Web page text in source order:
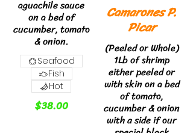
aguachile sauce
on a bed of
cucumber, tomato
& onion.
$38.00
Seafood
Fish
Hot
Camarones P.
Picar
(Peeled or Whole)
1Lb of shrimp
either peeled or
with skin on a bed
of tomato,
cucumber & onion
with a side if our